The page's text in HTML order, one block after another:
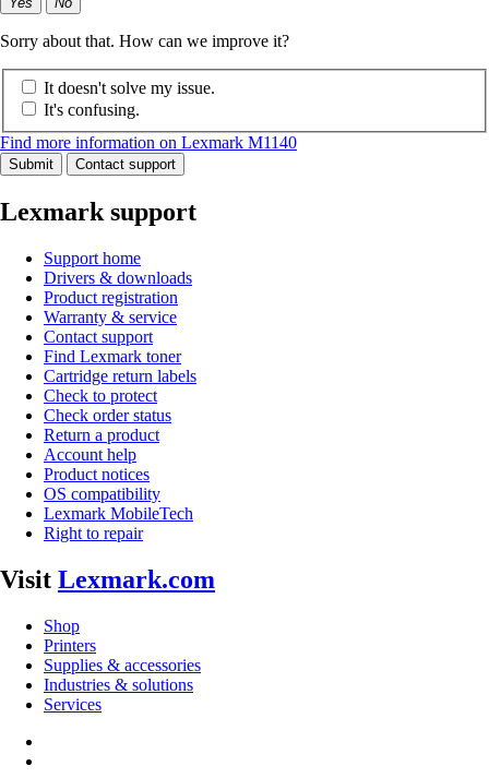
Sorry about that. How can we improve it?
It doesn't solve my issue.
It's confusing.
Find more information on Lexmark M1140
Submit Contact support
Lexmark support
Support home
Drivers & downloads
Product registration
Warranty & service
Contact support
Find Lexmark toner
Cartridge return labels
Check to protect
Check order status
Return a product
Account help
Product notices
OS compatibility
Lexmark MobileTech
Right to repair
Visit Lexmark.com
Shop
Printers
Supplies & accessories
Industries & solutions
Services